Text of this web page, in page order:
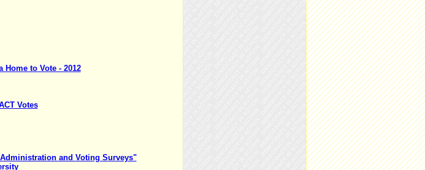
Home to Vote - 2012
Votes
and Voting Surveys"